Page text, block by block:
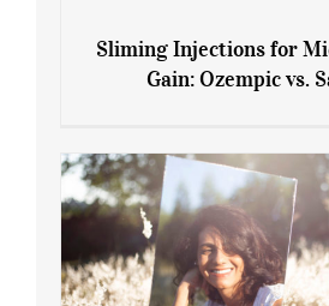
Gain: Ozempic vs.
Sliming Injections for
Gain: Ozempic vs.